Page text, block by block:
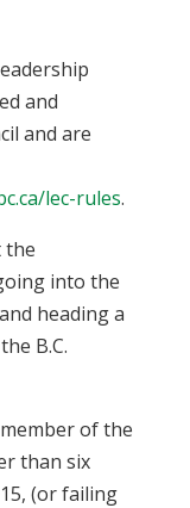
and
and are
lec-rules.
the
into the
heading a
B.C.
of the
than six
(or failing